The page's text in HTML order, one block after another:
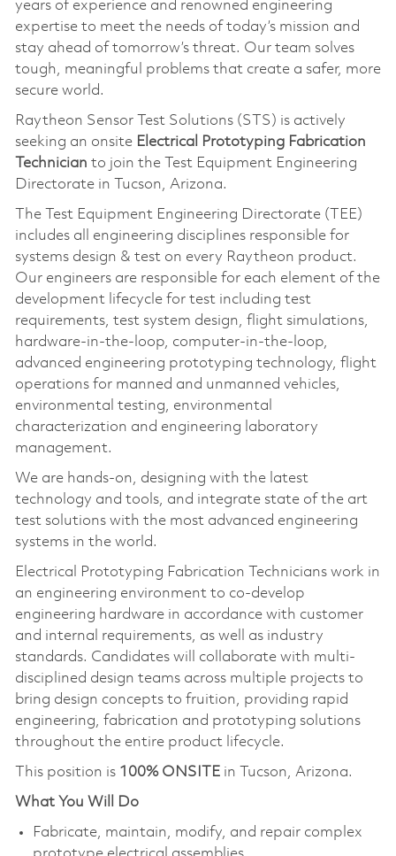
years of experience and renowned engineering
expertise to meet the needs of today’s mission and
stay ahead of tomorrow’s threat. Our team solves
tough, meaningful problems that create a safer, more
secure world.
Raytheon Sensor Test Solutions (STS) is actively
seeking an onsiteElectrical Prototyping Fabrication
Technician to join the Test Equipment Engineering
Directorate in Tucson, Arizona.
The Test Equipment Engineering Directorate (TEE)
includes all engineering disciplines responsible for
systems design & test on every Raytheon product.
Our engineers are responsible for each element of the
development lifecycle for test including test
requirements, test system design, flight simulations,
hardware-in-the-loop, computer-in-the-loop,
advanced engineering prototyping technology, flight
operations for manned and unmanned vehicles,
environmental testing, environmental
characterization and engineering laboratory
management.
We are hands-on, designing with the latest
technology and tools, and integrate state of the art
test solutions with the most advanced engineering
systems in the world.
Electrical Prototyping Fabrication Technicians work in
an engineering environment to co-develop
engineering hardware in accordance with customer
and internal requirements, as well as industry
standards. Candidates will collaborate with multi-
disciplined design teams across multiple projects to
bring design concepts to fruition, providing rapid
engineering, fabrication and prototyping solutions
throughout the entire product lifecycle.
This position is 100% ONSITE in Tucson, Arizona.
What You Will Do
Fabricate, maintain, modify, and repair complex